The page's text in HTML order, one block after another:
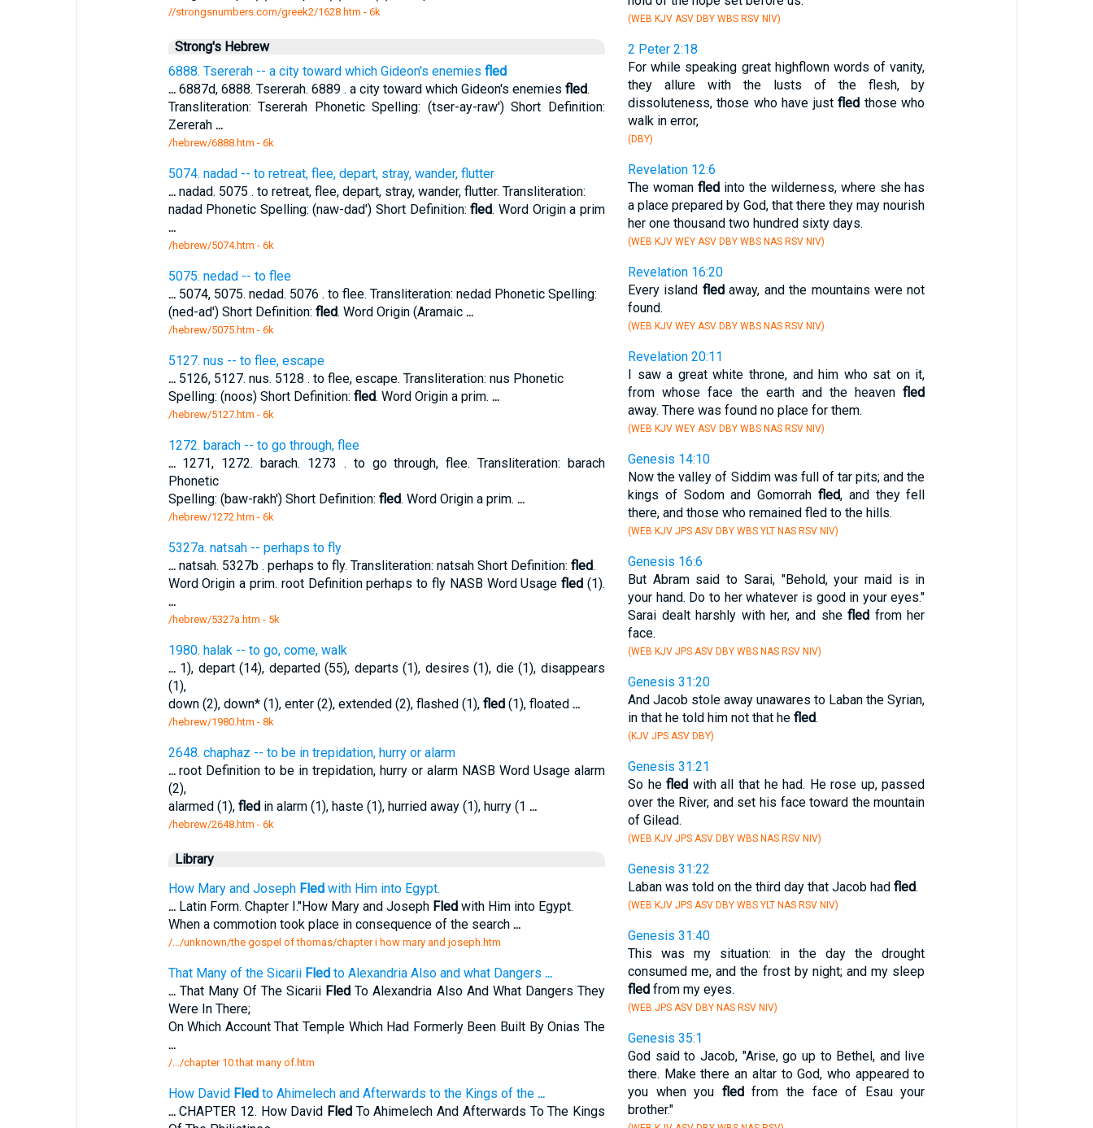
//strongsnumbers.com/greek2/1628.htm - 6k
Strong's Hebrew
6888. Tsererah -- a city toward which Gideon's enemies fled
...6887d, 6888. Tsererah. 6889 . a city toward which Gideon's enemies fled.
Transliteration: Tsererah Phonetic Spelling: (tser-ay-raw') Short Definition:
Zererah ...
/hebrew/6888.htm - 6k
5074. nadad -- to retreat, flee, depart, stray, wander, flutter
...nadad. 5075 . to retreat, flee, depart, stray, wander, flutter. Transliteration:
nadad Phonetic Spelling: (naw-dad') Short Definition:fled. Word Origin a prim
...
/hebrew/5074.htm - 6k
5075. nedad -- to flee
...5074, 5075. nedad. 5076 . to flee. Transliteration: nedad Phonetic Spelling:
(ned-ad') Short Definition: fled. Word Origin (Aramaic ...
/hebrew/5075.htm - 6k
5127. nus -- to flee, escape
...5126, 5127. nus. 5128 . to flee, escape. Transliteration: nus Phonetic
Spelling: (noos) Short Definition: fled. Word Origin a prim. ...
/hebrew/5127.htm - 6k
1272. barach -- to go through, flee
...1271, 1272. barach. 1273 . to go through, flee. Transliteration: barach
Phonetic
Spelling: (baw-rakh') Short Definition: fled. Word Origin a prim. ...
/hebrew/1272.htm - 6k
5327a. natsah -- perhaps to fly
...natsah. 5327b . perhaps to fly. Transliteration: natsah Short Definition: fled.
Word Origin a prim. root Definition perhaps to fly NASB Word Usagefled (1).
...
/hebrew/5327a.htm - 5k
1980. halak -- to go, come, walk
...1), depart (14), departed (55), departs (1), desires (1), die (1), disappears
(1),
down (2), down* (1), enter (2), extended (2), flashed (1), fled(1), floated ...
/hebrew/1980.htm - 8k
2648. chaphaz -- to be in trepidation, hurry or alarm
...root Definition to be in trepidation, hurry or alarm NASB Word Usage alarm
(2),
alarmed (1), fledin alarm (1), haste (1), hurried away (1), hurry (1 ...
/hebrew/2648.htm - 6k
Library
How Mary and Joseph Fledwith Him into Egypt.
...Latin Form. Chapter I."How Mary and Joseph Fledwith Him into Egypt.
When a commotion took place in consequence of the search ...
/.../unknown/the gospel of thomas/chapter i how mary and joseph.htm
That Many of the Sicarii Fledto Alexandria Also and what Dangers ...
...That Many Of The Sicarii Fled To Alexandria Also And What Dangers They
Were In There;
On Which Account That Temple Which Had Formerly Been Built By Onias The
...
/.../chapter 10 that many of.htm
How David Fledto Ahimelech and Afterwards to the Kings of the ...
...CHAPTER 12. How David Fled To Ahimelech And Afterwards To The Kings
(WEB KJV ASV DBY WBS RSV NIV)
2 Peter 2:18
For while speaking great highflown words of vanity,
they allure with the lusts of the flesh, by
dissoluteness, those who have justfled those who
walk in error,
(DBY)
Revelation 12:6
The woman fledinto the wilderness, where she has
a place prepared by God, that there they may nourish
her one thousand two hundred sixty days.
(WEB KJV WEY ASV DBY WBS NAS RSV NIV)
Revelation 16:20
Every island fledaway, and the mountains were not
found.
(WEB KJV WEY ASV DBY WBS NAS RSV NIV)
Revelation 20:11
I saw a great white throne, and him who sat on it,
from whose face the earth and the heavenfled
away. There was found no place for them.
(WEB KJV WEY ASV DBY WBS NAS RSV NIV)
Genesis 14:10
Now the valley of Siddim was full of tar pits; and the
kings of Sodom and Gomorrahfled, and they fell
there, and those who remained fled to the hills.
(WEB KJV JPS ASV DBY WBS YLT NAS RSV NIV)
Genesis 16:6
But Abram said to Sarai, "Behold, your maid is in
your hand. Do to her whatever is good in your eyes."
Sarai dealt harshly with her, and shefled from her
face.
(WEB KJV JPS ASV DBY WBS NAS RSV NIV)
Genesis 31:20
And Jacob stole away unawares to Laban the Syrian,
in that he told him not that he fled.
(KJV JPS ASV DBY)
Genesis 31:21
So hefled with all that he had. He rose up, passed
over the River, and set his face toward the mountain
of Gilead.
(WEB KJV JPS ASV DBY WBS NAS RSV NIV)
Genesis 31:22
Laban was told on the third day that Jacob had fled.
(WEB KJV JPS ASV DBY WBS YLT NAS RSV NIV)
Genesis 31:40
This was my situation: in the day the drought
consumed me, and the frost by night; and my sleep
fledfrom my eyes.
(WEB JPS ASV DBY NAS RSV NIV)
Genesis 35:1
God said to Jacob, "Arise, go up to Bethel, and live
there. Make there an altar to God, who appeared to
you when you fledfrom the face of Esau your
brother."